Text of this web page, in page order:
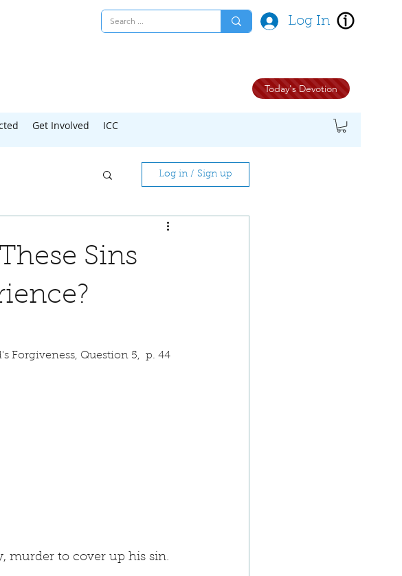
Log In
Today's Devotion
Get Involved ICC
Log in / Sign up
Sins
Forgiveness, Question 5,  p. 44
murder to cover up his sin.